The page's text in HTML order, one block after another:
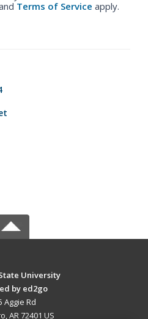
Terms of Service apply.
University
by ed2go
Aggie Rd
AR 72401 US